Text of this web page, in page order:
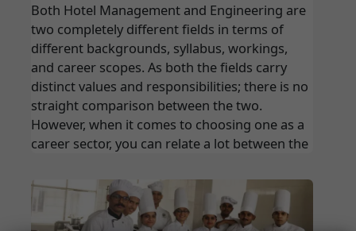
Both Hotel Management and Engineering are
two completely different fields in terms of
different backgrounds, syllabus, workings,
and career scopes. As both the fields carry
distinct values and responsibilities; there is no
straight comparison between the two.
However, when it comes to choosing one as a
career sector, you can relate a lot between the